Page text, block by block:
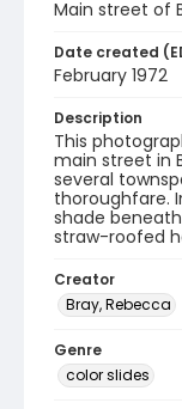
Main street of
Date created
February 1972
Description
This
main street in
several
thoroughfare.
shade
straw-roofed
Creator
Bray, Rebecca
Genre
color slides